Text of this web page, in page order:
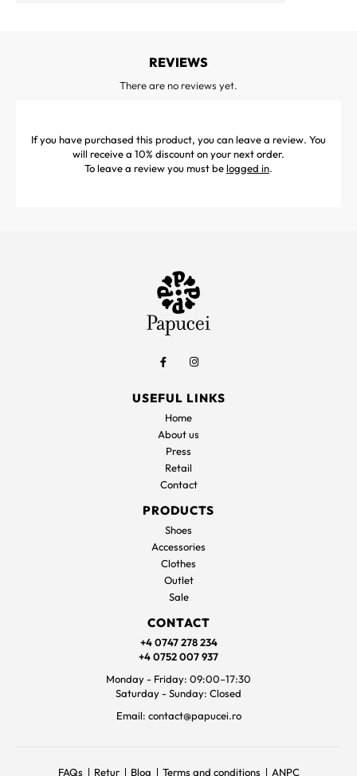
REVIEWS
There are no reviews yet.
If you have purchased this product, you can leave a review. You
will receive a 10% discount on your next order.
To leave a review you must belogged in.
USEFUL LINKS
Home
About us
Press
Retail
Contact
PRODUCTS
Shoes
Accessories
Clothes
Outlet
Sale
CONTACT
+4 0747 278 234
+4 0752 007 937
Monday - Friday: 09:00–17:30
Saturday - Sunday: Closed
Email: contact@papucei.ro
FAQs Retur Blog Terms and conditions ANPC